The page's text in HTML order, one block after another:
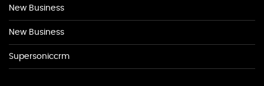
New Business
New Business
Supersoniccrm